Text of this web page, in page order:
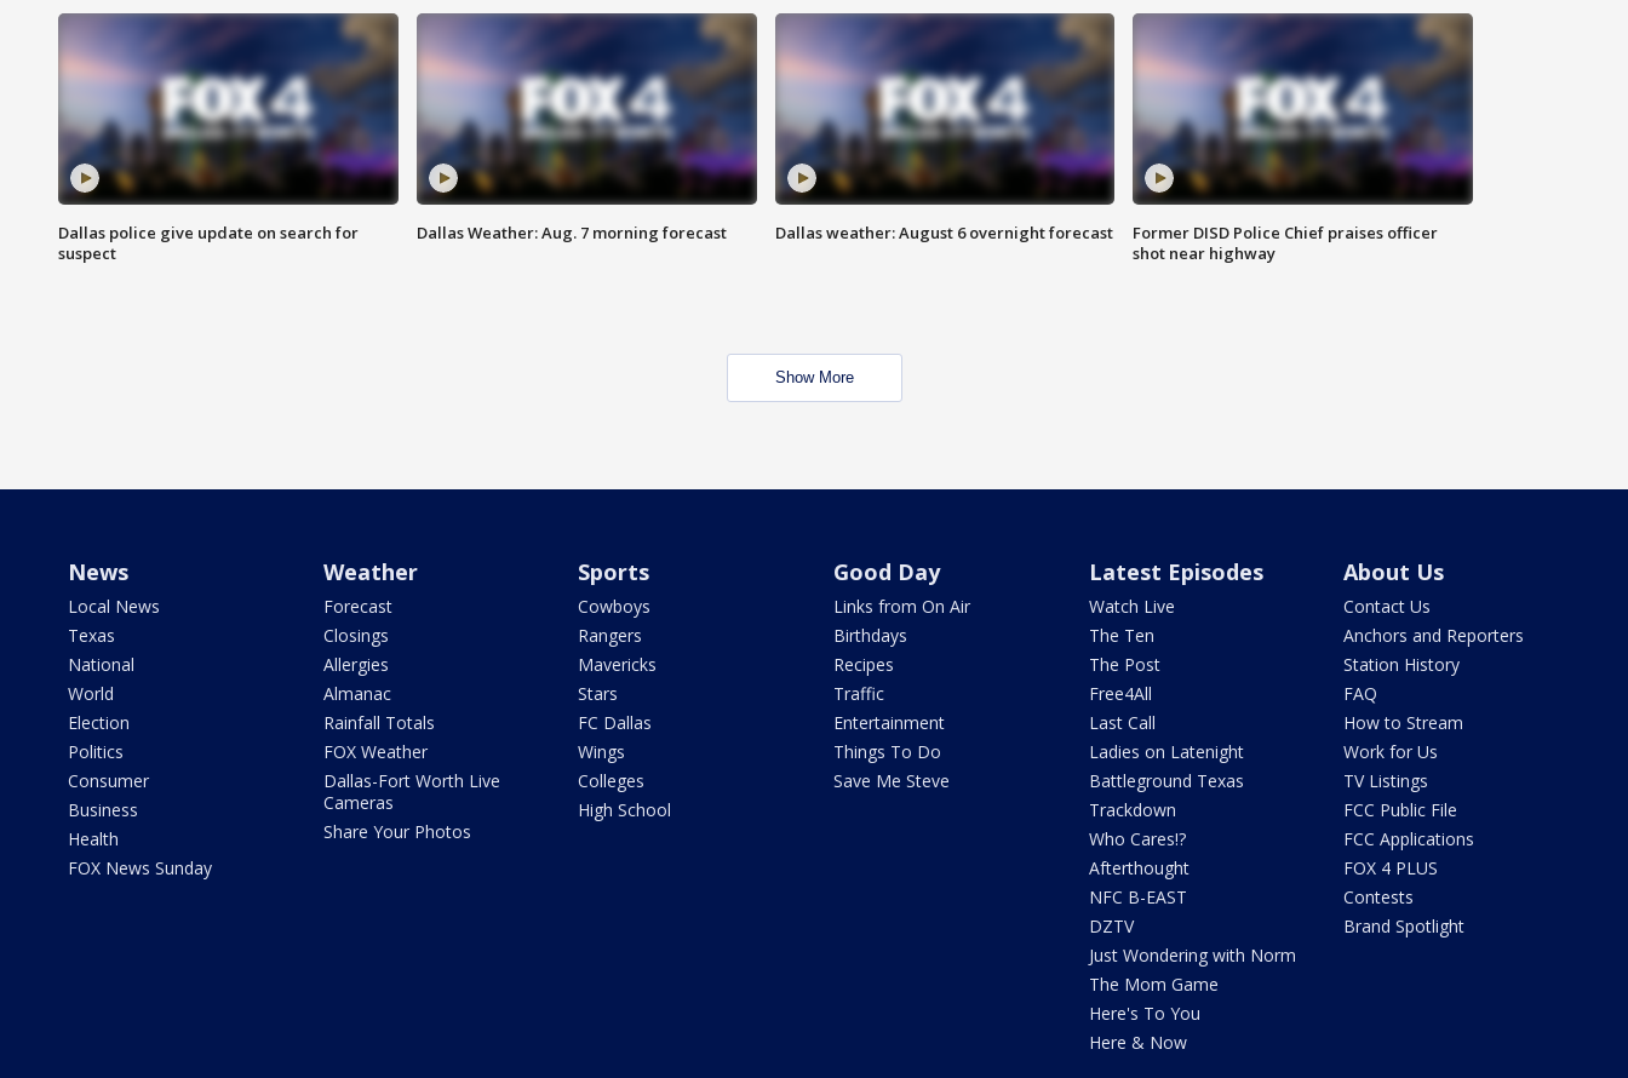
Dallas police give update on search for
suspect
Dallas Weather: Aug. 7 morning forecast Dallas weather: August 6 overnight forecast
Former DISD Police Chief praises officer
shot near highway
Show More
News
Local News
Texas
National
World
Election
Politics
Consumer
Business
Health
FOX News Sunday
Weather
Forecast
Closings
Allergies
Almanac
Rainfall Totals
FOX Weather
Dallas-Fort Worth Live
Cameras
Share Your Photos
Sports
Cowboys
Rangers
Mavericks
Stars
FC Dallas
Wings
Colleges
High School
Good Day
Links from On Air
Birthdays
Recipes
Traffic
Entertainment
Things To Do
Save Me Steve
Latest Episodes
Watch Live
The Ten
The Post
Free4All
Last Call
Ladies on Latenight
Battleground Texas
Trackdown
Who Cares!?
Afterthought
NFC B-EAST
DZTV
Just Wondering with Norm
The Mom Game
Here's To You
Here & Now
About Us
Contact Us
Anchors and Reporters
Station History
FAQ
How to Stream
Work for Us
TV Listings
FCC Public File
FCC Applications
FOX 4 PLUS
Contests
Brand Spotlight